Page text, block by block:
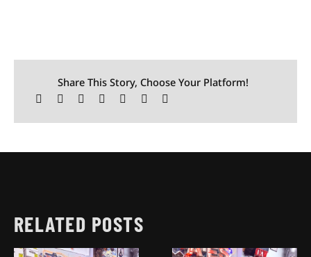
Share This Story, Choose Your Platform!
RELATED POSTS